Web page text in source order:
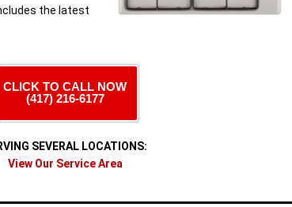
the latest
CLICK TO CALL NOW
(417) 216-6177
SEVERAL LOCATIONS:
View Our Service Area